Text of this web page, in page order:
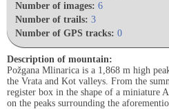
Number of images: 6
Number of trails: 3
Number of GPS tracks: 0
Description of mountain:
Požgana Mlinarica is a 1,868 m high
the Vrata and Kot valleys. From the
register box in the shape of a miniature
on the peaks surrounding the